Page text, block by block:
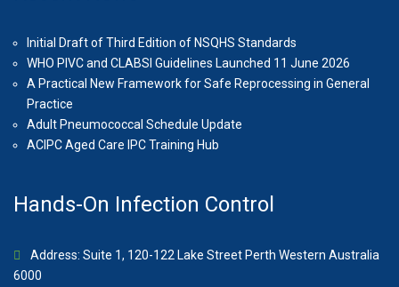
Initial Draft of Third Edition of NSQHS Standards
WHO PIVC and CLABSI Guidelines Launched 11 June 2026
A Practical New Framework for Safe Reprocessing in General
Practice
Adult Pneumococcal Schedule Update
ACIPC Aged Care IPC Training Hub
Hands-On Infection Control
Address: Suite 1, 120-122 Lake Street Perth Western Australia
6000